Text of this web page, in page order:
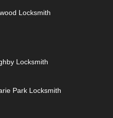
Locksmith
Locksmith
Park Locksmith